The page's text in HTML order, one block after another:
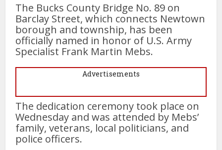
The Bucks County Bridge No. 89 on
Barclay Street, which connects Newtown
borough and township, has been
officially named in honor of U.S. Army
Specialist Frank Martin Mebs.
Advertisements
The dedication ceremony took place on
Wednesday and was attended by Mebs’
family, veterans, local politicians, and
police officers.